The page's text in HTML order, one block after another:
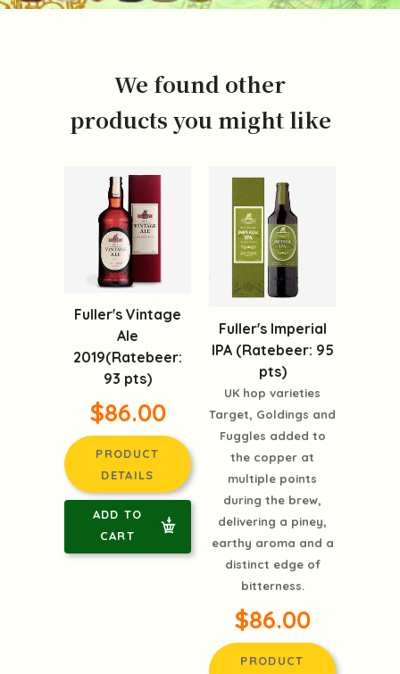
We found other
products you might like
Fuller's Vintage
Ale
2019(Ratebeer:
93 pts)
$86.00
PRODUCT
DETAILS
ADD TO
CART
Fuller's Imperial
IPA (Ratebeer: 95
pts)
UK hop varieties
Target, Goldings and
Fuggles added to
the copper at
multiple points
during the brew,
delivering a piney,
earthy aroma and a
distinct edge of
bitterness.
$86.00
PRODUCT